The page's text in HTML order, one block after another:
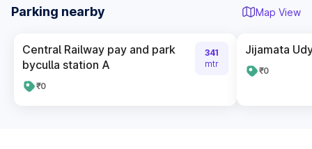
Parking nearby Map View
Central Railway pay and park
byculla station A
₹0
341
mtr
Jijamata
₹0